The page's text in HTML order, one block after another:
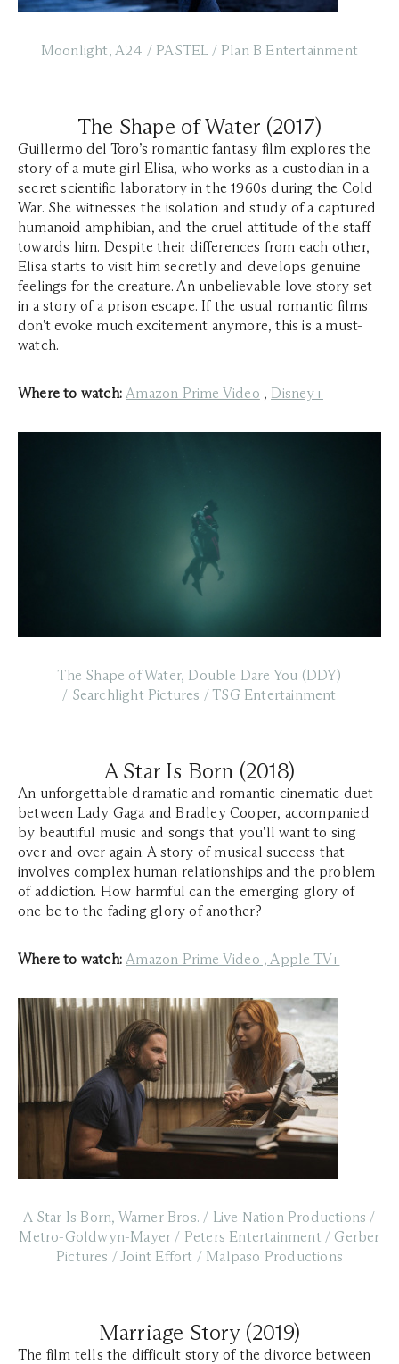
Moonlight, A24 / PASTEL / Plan B Entertainment
The Shape of Water (2017)
Guillermo del Toro’s romantic fantasy film explores the
story of a mute girl Elisa, who works as a custodian in a
secret scientific laboratory in the 1960s during the Cold
War. She witnesses the isolation and study of a captured
humanoid amphibian, and the cruel attitude of the staff
towards him. Despite their differences from each other,
Elisa starts to visit him secretly and develops genuine
feelings for the creature. An unbelievable love story set
in a story of a prison escape. If the usual romantic films
don't evoke much excitement anymore, this is a must-
watch.
Where to watch:Amazon Prime Video , Disney+
The Shape of Water, Double Dare You (DDY)
/ Searchlight Pictures / TSG Entertainment
A Star Is Born (2018)
An unforgettable dramatic and romantic cinematic duet
between Lady Gaga and Bradley Cooper, accompanied
by beautiful music and songs that you'll want to sing
over and over again. A story of musical success that
involves complex human relationships and the problem
of addiction. How harmful can the emerging glory of
one be to the fading glory of another?
Where to watch:Amazon Prime Video ,Apple TV+
A Star Is Born, Warner Bros. / Live Nation Productions /
Metro-Goldwyn-Mayer / Peters Entertainment / Gerber
Pictures / Joint Effort / Malpaso Productions
Marriage Story (2019)
The film tells the difficult story of the divorce between